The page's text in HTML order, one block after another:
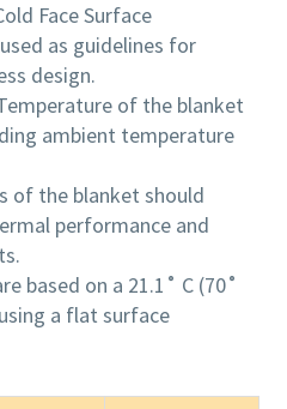
Face Surface
as guidelines for
design.
of the blanket
ambient temperature
of the blanket should
performance and
based on a 21.1˚ C (70˚
a flat surface